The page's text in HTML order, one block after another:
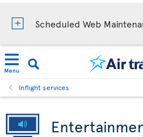
Scheduled Web
Menu
Inflight services